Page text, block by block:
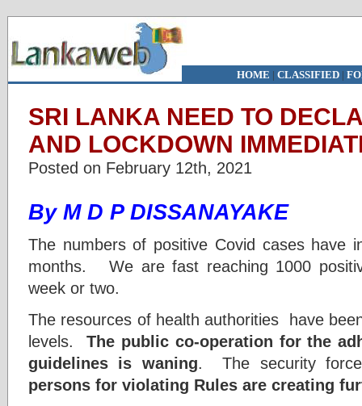
HOME | CLASSIFIED|
SRI LANKA NEED TO
AND LOCKDOWN
Posted on February 12th, 2021
By M D P DISSANAYAKE
The numbers of positive Covid cases have
months. We are fast reaching 1000
week or two.
The resources of health authorities have
levels. The public co-operation for the
guidelines is waning. The security
persons for violating Rules are creating